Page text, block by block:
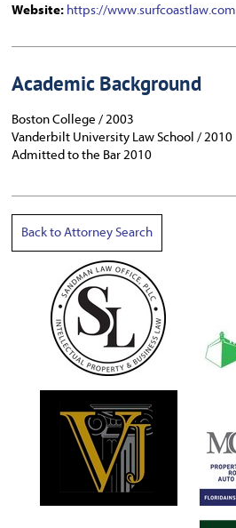
Website: https://www.surfcoastlaw.com
Academic Background
Boston College / 2003
Vanderbilt University Law School / 2010
Admitted to the Bar 2010
Back to Attorney Search